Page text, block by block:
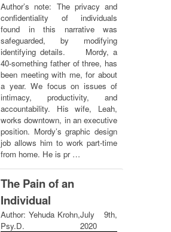
Author’s note: The privacy and
confidentiality of individuals
found in this narrative was
safeguarded, by modifying
identifying details. Mordy, a
40-something father of three, has
been meeting with me, for about
a year. We focus on issues of
intimacy, productivity, and
accountability. His wife, Leah,
works downtown, in an executive
position. Mordy’s graphic design
job allows him to work part-time
from home. He is pr …
The Pain of an
Individual
Author: Yehuda Krohn,
Psy.D.
July 9th,
2020